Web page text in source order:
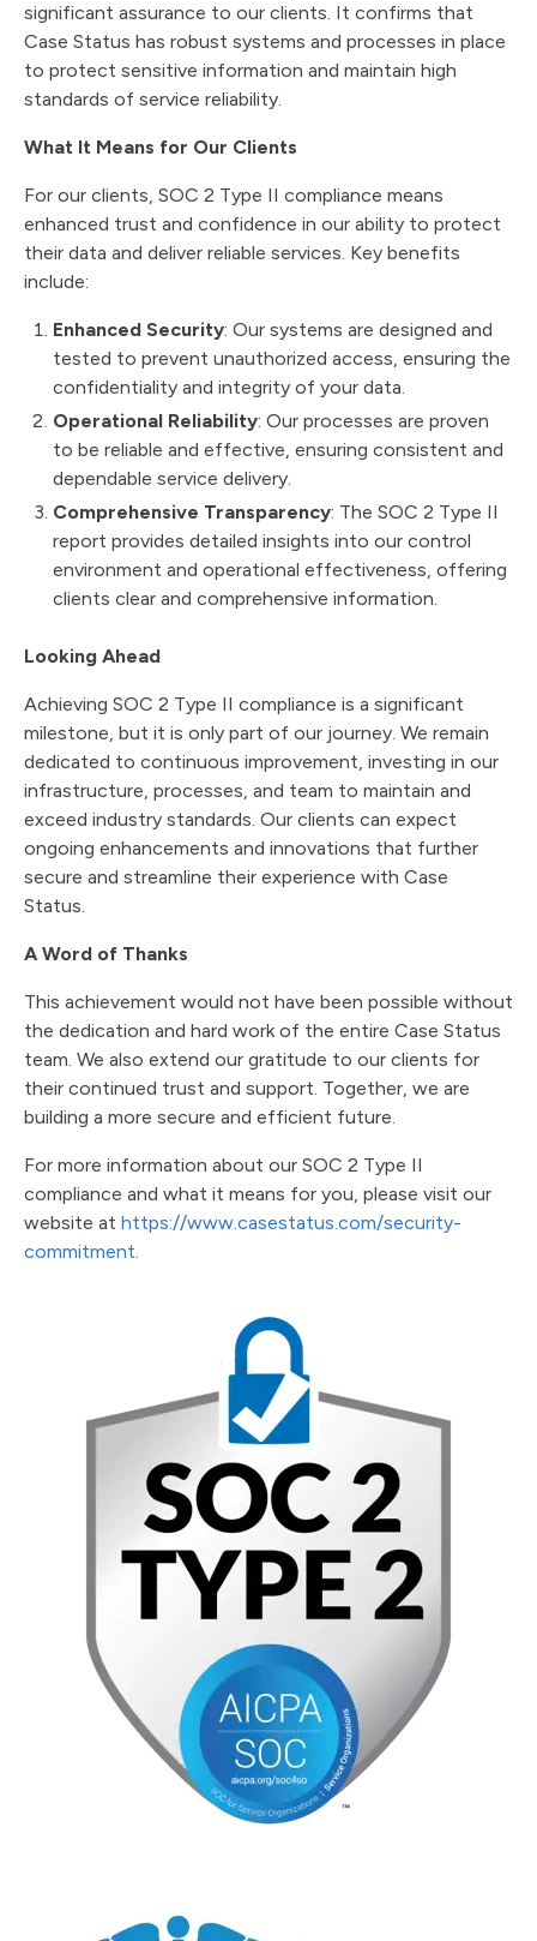
significant assurance to our clients. It confirms that
Case Status has robust systems and processes in place
to protect sensitive information and maintain high
standards of service reliability.
What It Means for Our Clients
For our clients, SOC 2 Type II compliance means
enhanced trust and confidence in our ability to protect
their data and deliver reliable services. Key benefits
include:
Enhanced Security: Our systems are designed and
tested to prevent unauthorized access, ensuring the
confidentiality and integrity of your data.
Operational Reliability: Our processes are proven
to be reliable and effective, ensuring consistent and
dependable service delivery.
Comprehensive Transparency: The SOC 2 Type II
report provides detailed insights into our control
environment and operational effectiveness, offering
clients clear and comprehensive information.
Looking Ahead
Achieving SOC 2 Type II compliance is a significant
milestone, but it is only part of our journey. We remain
dedicated to continuous improvement, investing in our
infrastructure, processes, and team to maintain and
exceed industry standards. Our clients can expect
ongoing enhancements and innovations that further
secure and streamline their experience with Case
Status.
A Word of Thanks
This achievement would not have been possible without
the dedication and hard work of the entire Case Status
team. We also extend our gratitude to our clients for
their continued trust and support. Together, we are
building a more secure and efficient future.
For more information about our SOC 2 Type II
compliance and what it means for you, please visit our
website at https://www.casestatus.com/security-
commitment.